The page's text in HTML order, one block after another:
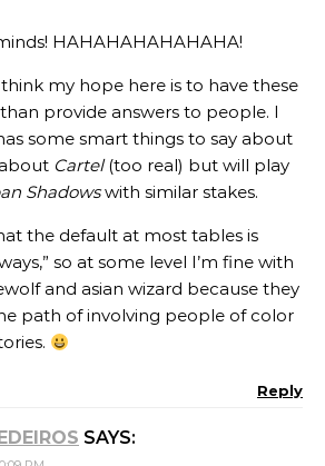
HAHAHAHAHAHAHA!
my hope here is to have these
provide answers to people. I
some smart things to say about
Cartel(too real) but will play
Shadowswith similar stakes.
the default at most tables is
so at some level I’m fine with
and asian wizard because they
path of involving people of color
Reply
SAYS: